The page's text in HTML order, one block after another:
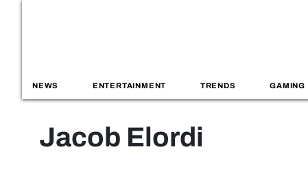
NEWS ENTERTAINMENT TRENDS GAMING
Jacob Elordi